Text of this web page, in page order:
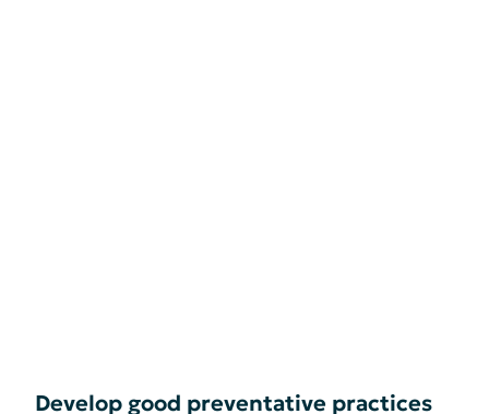
Develop good preventative practices